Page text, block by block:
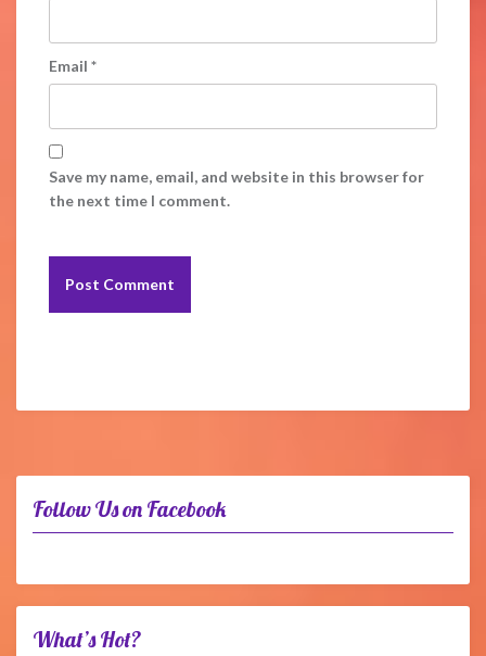
Email *
Save my name, email, and website in this browser for
the next time I comment.
Follow Us on Facebook
What’s Hot?